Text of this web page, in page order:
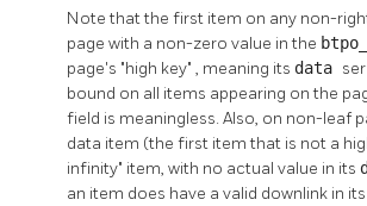
Note that the first item on any non-
page with a non-zero value in the
page's "high key" , meaning its data
bound on all items appearing on the
field is meaningless. Also, on non-leaf
data item (the first item that is not a
infinity" item, with no actual value in its
an item does have a valid downlink in its